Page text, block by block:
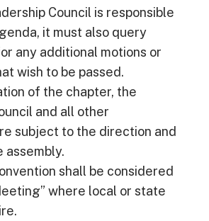
Council is responsible
it must also query
any additional motions or
wish to be passed.
of the chapter, the
and all other
subject to the direction and
assembly.
shall be considered
where local or state